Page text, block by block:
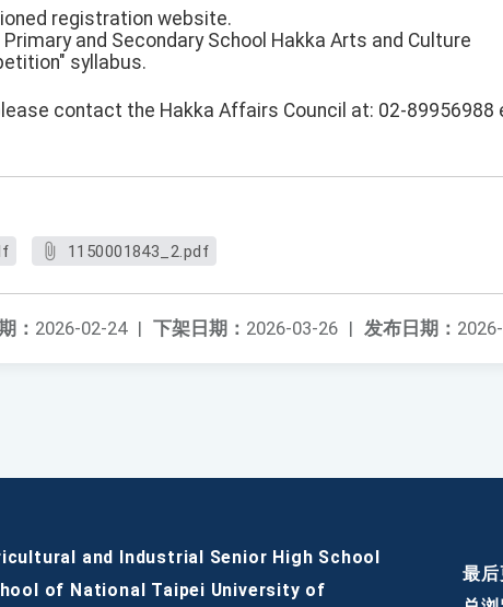
registration website.
and Secondary School Hakka Arts and Culture
syllabus.
contact the Hakka Affairs Council at: 02-89956988
1150001843_2.pdf
发布日期：
下架日期： 2026-03-26 |
： 2026-02-24 |
and Industrial Senior High School
of National Taipei University of
最后